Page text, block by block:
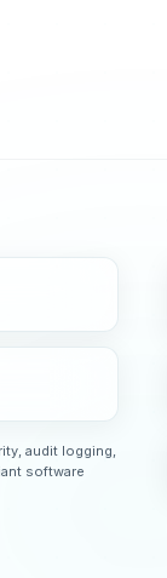
audit logging,
software